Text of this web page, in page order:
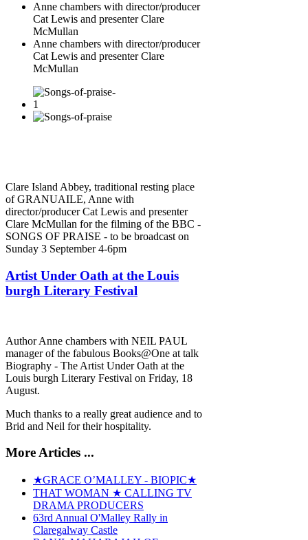
Anne chambers with director/producer
Cat Lewis and presenter Clare
McMullan
Anne chambers with director/producer
Cat Lewis and presenter Clare
McMullan
Clare Island Abbey, traditional resting place
of GRANUAILE, Anne with
director/producer Cat Lewis and presenter
Clare McMullan for the filming of the BBC -
SONGS OF PRAISE - to be broadcast on
Sunday 3 September 4-6pm
Artist Under Oath at the Louis
burgh Literary Festival
Author Anne chambers with NEIL PAUL
manager of the fabulous Books@One at talk
Biography - The Artist Under Oath at the
Louis burgh Literary Festival on Friday, 18
August.
Much thanks to a really great audience and to
Brid and Neil for their hospitality.
More Articles ...
★GRACE O’MALLEY - BIOPIC★
THAT WOMAN ★ CALLING TV
DRAMA PRODUCERS
63rd Annual O'Malley Rally in
Claregalway Castle